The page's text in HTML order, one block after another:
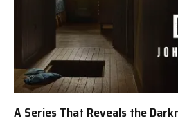
A Series That Reveals the